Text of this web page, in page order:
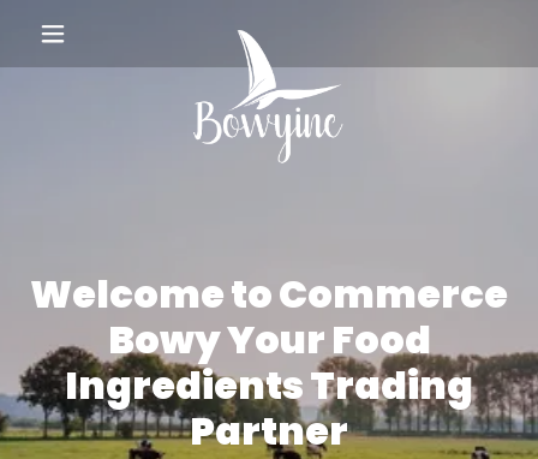
Welcome to Commerce
Bowy Your Food
Ingredients Trading
Partner